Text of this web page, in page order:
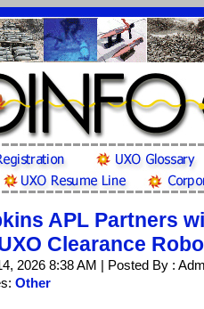
APL Partners
Clearance
2026 8:38 AM | Posted By :
Other